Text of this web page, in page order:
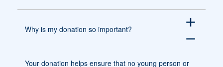
Why is my donation so important?
add
remove
Your donation helps ensure that no young person or